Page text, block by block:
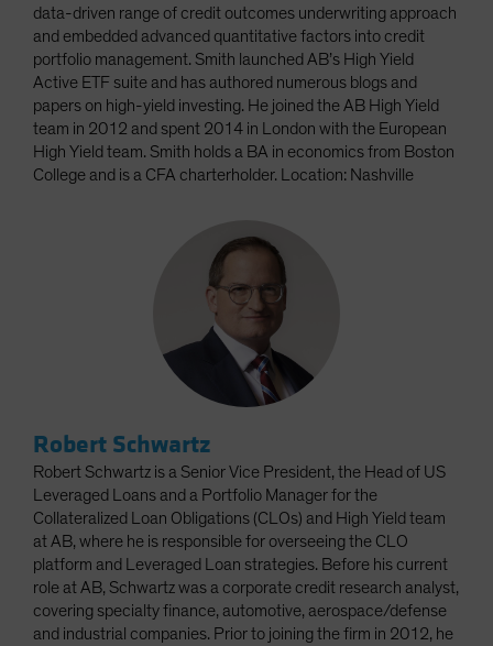
data-driven range of credit outcomes underwriting approach
and embedded advanced quantitative factors into credit
portfolio management. Smith launched AB’s High Yield
Active ETF suite and has authored numerous blogs and
papers on high-yield investing. He joined the AB High Yield
team in 2012 and spent 2014 in London with the European
High Yield team. Smith holds a BA in economics from Boston
College and is a CFA charterholder. Location: Nashville
Robert Schwartz
Robert Schwartz is a Senior Vice President, the Head of US
Leveraged Loans and a Portfolio Manager for the
Collateralized Loan Obligations (CLOs) and High Yield team
at AB, where he is responsible for overseeing the CLO
platform and Leveraged Loan strategies. Before his current
role at AB, Schwartz was a corporate credit research analyst,
covering specialty finance, automotive, aerospace/defense
and industrial companies. Prior to joining the firm in 2012, he